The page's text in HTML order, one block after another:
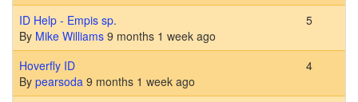
Normal topic
ID Help - Empis sp.
By Mike Williams 9 months 1 week ago
5
Normal topic
Hoverfly ID
By pearsoda 9 months 1 week ago
4